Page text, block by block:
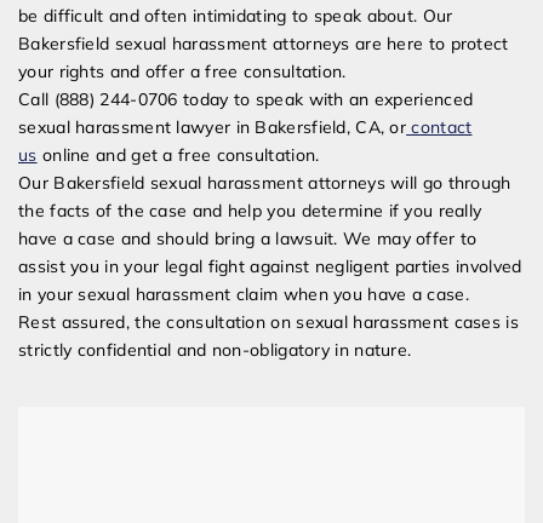
be difficult and often intimidating to speak about. Our
Bakersfield sexual harassment attorneys are here to protect
your rights and offer a free consultation.
Call (888) 244-0706 today to speak with an experienced
sexual harassment lawyer in Bakersfield, CA, or contact
us online and get a free consultation.
Our Bakersfield sexual harassment attorneys will go through
the facts of the case and help you determine if you really
have a case and should bring a lawsuit. We may offer to
assist you in your legal fight against negligent parties involved
in your sexual harassment claim when you have a case.
Rest assured, the consultation on sexual harassment cases is
strictly confidential and non-obligatory in nature.